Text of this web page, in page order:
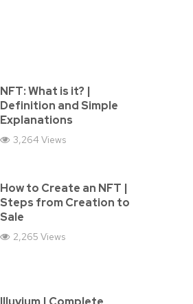
NFT: What is it? |
Definition and Simple
Explanations
3,264 Views
How to Create an NFT |
Steps from Creation to
Sale
2,265 Views